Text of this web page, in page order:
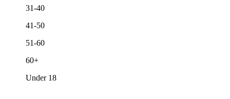
31-40
41-50
51-60
60+
Under 18